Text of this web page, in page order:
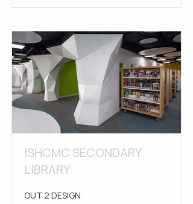
ISHCMC SECONDARY
LIBRARY
OUT 2 DESIGN